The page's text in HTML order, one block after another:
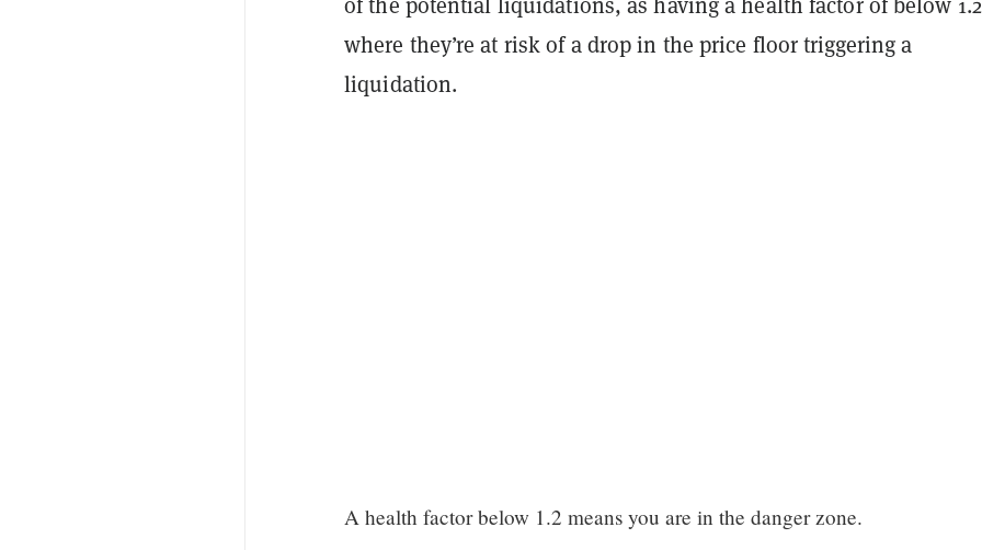
where they’re at risk of a drop in the price floor triggering a
liquidation.
A health factor below 1.2 means you are in the danger zone.